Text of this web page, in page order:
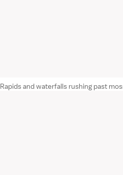
Rapids and waterfalls rushing past